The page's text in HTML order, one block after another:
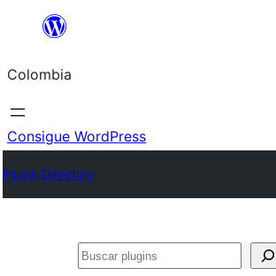
Saltar
contenido
Colombia
Consigue WordPress
Plugin Directory
Buscar